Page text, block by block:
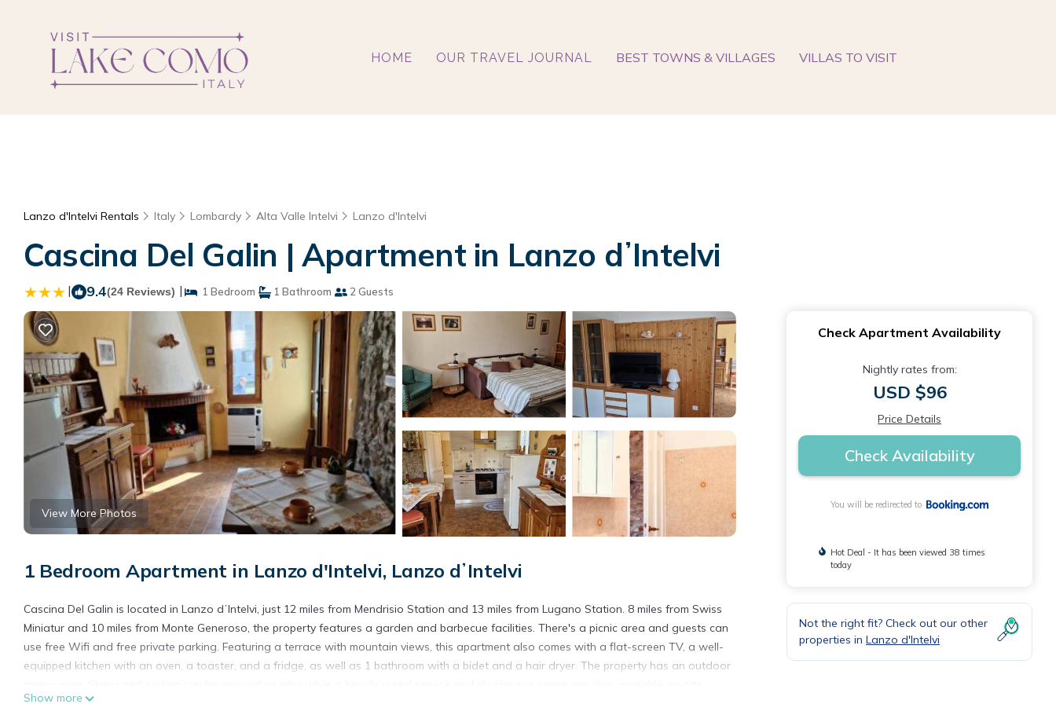
HOME OUR TRAVEL JOURNAL BEST TOWNS & VILLAGES VILLAS TO VISIT
Lanzo d'Intelvi Rentals Italy Lombardy Alta Valle Intelvi Lanzo d'Intelvi
Cascina Del Galin | Apartment in Lanzo dʼIntelvi
| 9.4(24 Reviews) | 1 Bedroom 1 Bathroom 2 Guests
View More Photos
1 Bedroom Apartment in Lanzo d'Intelvi, Lanzo dʼIntelvi
Cascina Del Galin is located in Lanzo dʼIntelvi, just 12 miles from Mendrisio Station and 13 miles from Lugano Station. 8 miles from Swiss
Miniatur and 10 miles from Monte Generoso, the property features a garden and barbecue facilities. There's a picnic area and guests can
use free Wifi and free private parking. Featuring a terrace with mountain views, this apartment also comes with a flat-screen TV, a well-
equipped kitchen with an oven, a toaster, and a fridge, as well as 1 bathroom with a bidet and a hair dryer. The property has an outdoor
Show more
Check Apartment Availability
Nightly rates from:
USD $96
Price Details
Check Availability
You will be redirected to
Hot Deal - It has been viewed 38 times
today
Not the right fit? Check out our other
properties in Lanzo d'Intelvi